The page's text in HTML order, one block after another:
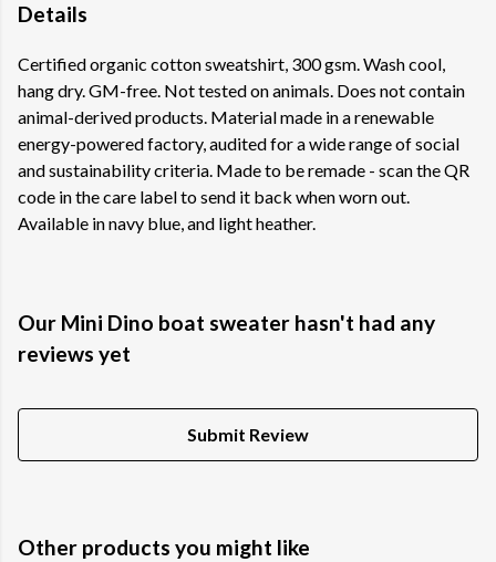
Details
Certified organic cotton sweatshirt, 300 gsm. Wash cool,
hang dry. GM-free. Not tested on animals. Does not contain
animal-derived products. Material made in a renewable
energy-powered factory, audited for a wide range of social
and sustainability criteria. Made to be remade - scan the QR
code in the care label to send it back when worn out.
Available in navy blue, and light heather.
Our Mini Dino boat sweater hasn't had any
reviews yet
Submit Review
Other products you might like